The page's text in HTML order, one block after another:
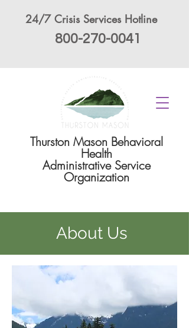
24/7 Crisis Services Hotline
800-270-0041
Thurston Mason Behavioral
Health
Administrative Service
Organization
About Us